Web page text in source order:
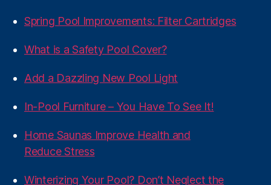
Spring Pool Improvements: Filter Cartridges
What is a Safety Pool Cover?
Add a Dazzling New Pool Light
In-Pool Furniture – You Have To See It!
Home Saunas Improve Health and
Reduce Stress
Winterizing Your Pool? Don’t Neglect the